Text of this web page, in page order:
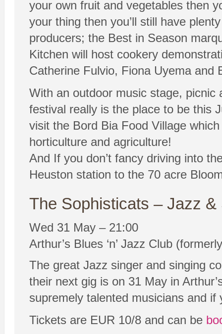
your own fruit and vegetables then
your thing then you’ll still have
producers; the Best in Season
Kitchen will host cookery
Catherine Fulvio, Fiona Uyema and
With an outdoor music stage, picnic
festival really is the place to be this
visit the Bord Bia Food Village
horticulture and agriculture!
And If you don’t fancy driving into
Heuston station to the 70 acre
The Sophisticats – Jazz
Wed 31 May – 21:00
Arthur’s Blues ‘n’ Jazz Club
The great Jazz singer and singing
their next gig is on 31 May in
supremely talented musicians and
Tickets are EUR 10/8 and can be